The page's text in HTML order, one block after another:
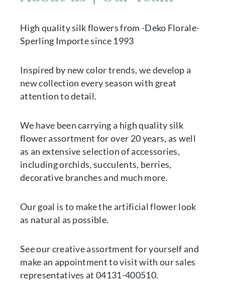
High quality silk flowers from -Deko Florale-
Sperling Importe since 1993
Inspired by new color trends, we develop a
new collection every season with great
attention to detail.
We have been carrying a high quality silk
flower assortment for over 20 years, as well
as an extensive selection of accessories,
including orchids, succulents, berries,
decorative branches and much more.
Our goal is to make the artificial flower look
as natural as possible.
See our creative assortment for yourself and
make an appointment to visit with our sales
representatives at 04131-400510.